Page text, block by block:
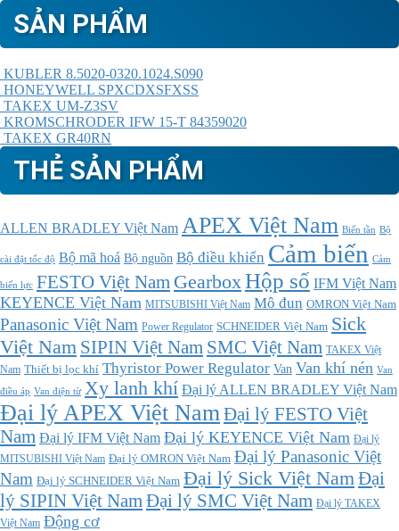
SẢN PHẨM
KUBLER 8.5020-0320.1024.S090
HONEYWELL SPXCDXSFXSS
TAKEX UM-Z3SV
KROMSCHRODER IFW 15-T 84359020
TAKEX GR40RN
THẺ SẢN PHẨM
ALLEN BRADLEY Việt Nam APEX Việt Nam Biến tần Bộ
cài đặt tốc độ Bộ mã hoá Bộ nguồn Bộ điều khiển Cảm biến Cảm
biến lực FESTO Việt Nam GearboxHộp số IFM Việt Nam
KEYENCE Việt Nam MITSUBISHI Việt Nam Mô đun OMRON Việt Nam
Panasonic Việt Nam Power Regulator SCHNEIDER Việt Nam Sick
Việt Nam SIPIN Việt Nam SMC Việt Nam TAKEX Việt
Nam Thiết bị lọc khí Thyristor Power Regulator Van Van khí nén Van
điều áp Van điện từ Xy lanh khí Đại lý ALLEN BRADLEY Việt Nam
Đại lý APEX Việt NamĐại lý FESTO Việt
Nam Đại lý IFM Việt Nam Đại lý KEYENCE Việt Nam Đại lý
MITSUBISHI Việt Nam Đại lý OMRON Việt Nam Đại lý Panasonic Việt
Nam Đại lý SCHNEIDER Việt Nam Đại lý Sick Việt NamĐại
lý SIPIN Việt Nam Đại lý SMC Việt Nam Đại lý TAKEX
Việt Nam Động cơ